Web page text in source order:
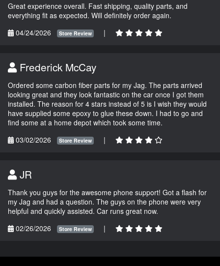
Great experience overall. Fast shipping, quality parts, and
everything fit as expected. Will definitely order again.
04/24/2026
Store Review |
Frederick McCay
Ordered some carbon fiber parts for my Jag. The parts arrived
looking great and they look fantastic on the car once I got them
installed. The reason for 4 stars instead of 5 is I wish they would
have supplied some epoxy to glue these down. I had to go and
find some at a home depot which took some time.
03/02/2026
Store Review |
JR
Thank you guys for the awesome phone support! Got a flash for
my Jag and had a question. The guys on the phone were very
helpful and quickly assisted. Car runs great now.
02/26/2026
Store Review |